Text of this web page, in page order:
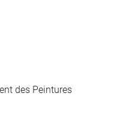
des Peintures